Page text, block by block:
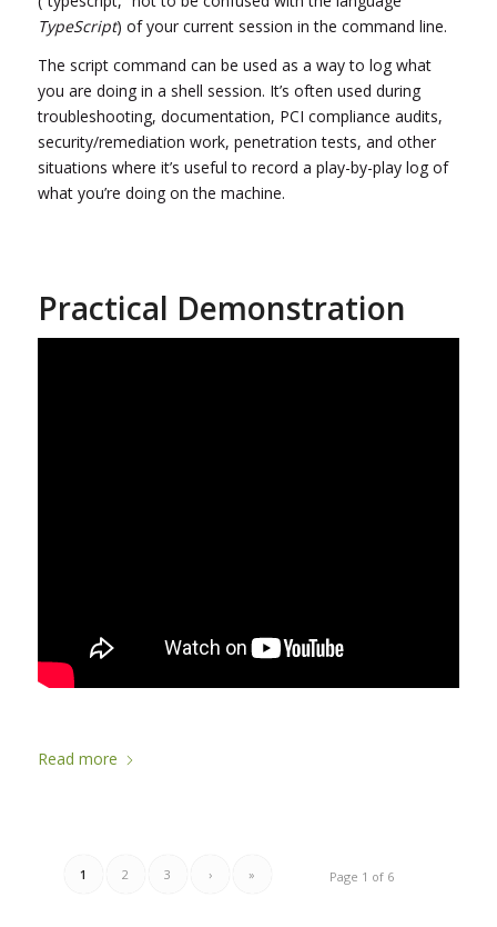
TypeScript) of your current session in the command line.
The script command can be used as a way to log what
you are doing in a shell session. It’s often used during
troubleshooting, documentation, PCI compliance audits,
security/remediation work, penetration tests, and other
situations where it’s useful to record a play-by-play log of
what you’re doing on the machine.
Practical Demonstration
Read more
Page 1 of 6
1 2 3 › »